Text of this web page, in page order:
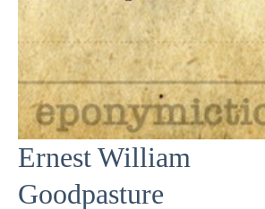
Ernest William
Goodpasture